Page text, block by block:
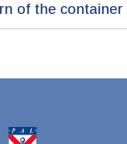
of the container